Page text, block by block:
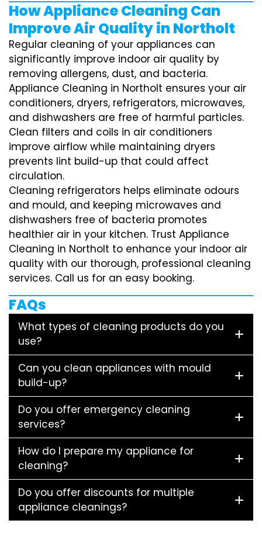
How Appliance Cleaning Can
Improve Air Quality in Northolt
Regular cleaning of your appliances can
significantly improve indoor air quality by
removing allergens, dust, and bacteria.
Appliance Cleaning in Northolt ensures your air
conditioners, dryers, refrigerators, microwaves,
and dishwashers are free of harmful particles.
Clean filters and coils in air conditioners
improve airflow while maintaining dryers
prevents lint build-up that could affect
circulation.
Cleaning refrigerators helps eliminate odours
and mould, and keeping microwaves and
dishwashers free of bacteria promotes
healthier air in your kitchen. Trust Appliance
Cleaning in Northolt to enhance your indoor air
quality with our thorough, professional cleaning
services. Call us for an easy booking.
FAQs
What types of cleaning products do you
use?
Can you clean appliances with mould
build-up?
Do you offer emergency cleaning
services?
How do I prepare my appliance for
cleaning?
Do you offer discounts for multiple
appliance cleanings?